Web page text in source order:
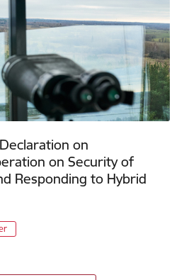
on
on Security of
Responding to Hybrid